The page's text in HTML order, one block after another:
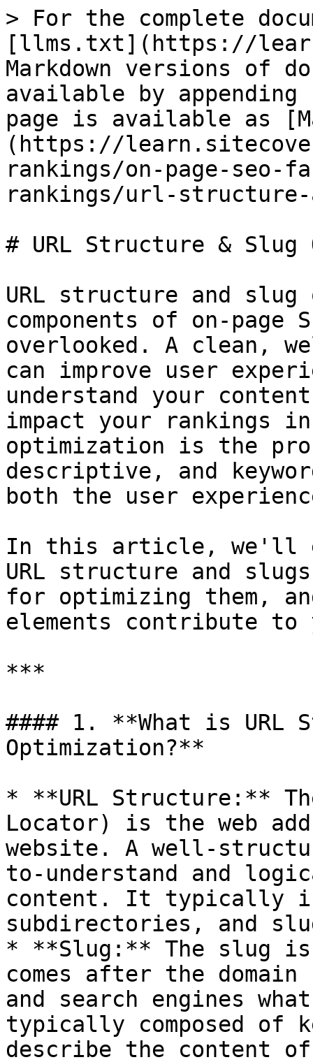
> For the complete
[llms.txt](https://
Markdown versions of
available by
page is available as
(https://
rankings/on-page-seo-
rankings/url-
# URL Structure & Slug
URL structure and
components of on-page
overlooked. A clean,
can improve user
understand your
impact your rankings
optimization is the
descriptive, and
both the user
In this article, we'll
URL structure and
for optimizing them,
elements contribute to
***
#### 1. **What is URL
Optimization?**
* **URL Structure:**
Locator) is the web
website. A well-
to-understand and
content. It typically
subdirectories, and
* **Slug:** The slug
comes after the
and search engines
typically composed of
describe the content